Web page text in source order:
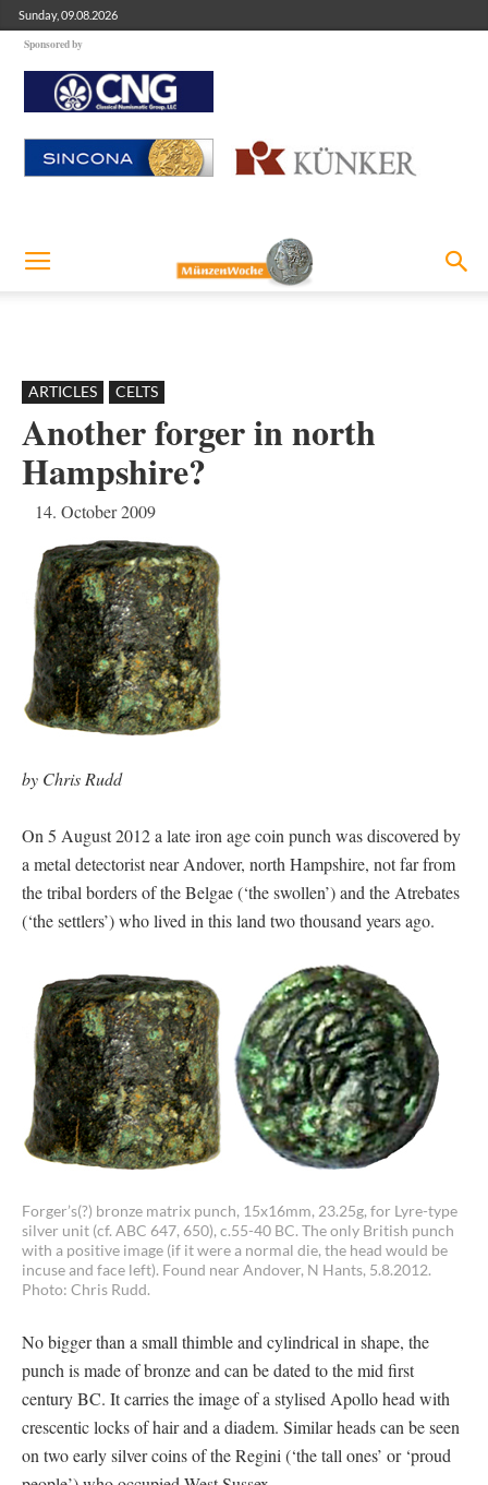
Sunday, 09.08.2026
Sponsored by
ARTICLES CELTS
Another forger in north
Hampshire?
14. October 2009
by Chris Rudd
On 5 August 2012 a late iron age coin punch was discovered by
a metal detectorist near Andover, north Hampshire, not far from
the tribal borders of the Belgae (‘the swollen’) and the Atrebates
(‘the settlers’) who lived in this land two thousand years ago.
Forger’s(?) bronze matrix punch, 15x16mm, 23.25g, for Lyre-type
silver unit (cf. ABC 647, 650), c.55-40 BC. The only British punch
with a positive image (if it were a normal die, the head would be
incuse and face left). Found near Andover, N Hants, 5.8.2012.
Photo: Chris Rudd.
No bigger than a small thimble and cylindrical in shape, the
punch is made of bronze and can be dated to the mid first
century BC. It carries the image of a stylised Apollo head with
crescentic locks of hair and a diadem. Similar heads can be seen
on two early silver coins of the Regini (‘the tall ones’ or ‘proud